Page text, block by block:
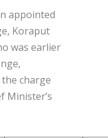
appointed
Koraput
was earlier
charge
Minister’s